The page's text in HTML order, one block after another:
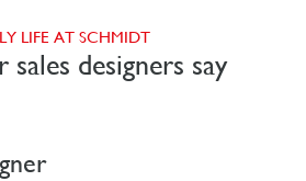
LIFE AT SCHMIDT
designers say